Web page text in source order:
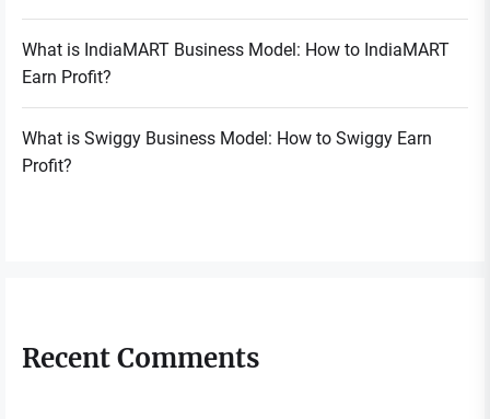
What is IndiaMART Business Model: How to IndiaMART
Earn Profit?
What is Swiggy Business Model: How to Swiggy Earn
Profit?
Recent Comments